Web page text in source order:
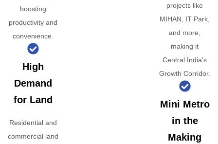
boosting
productivity and
convenience.
High
Demand
for Land
Residential and
commercial land
projects like
MIHAN, IT Park,
and more,
making it
Central India’s
Growth Corridor.
Mini Metro
in the
Making